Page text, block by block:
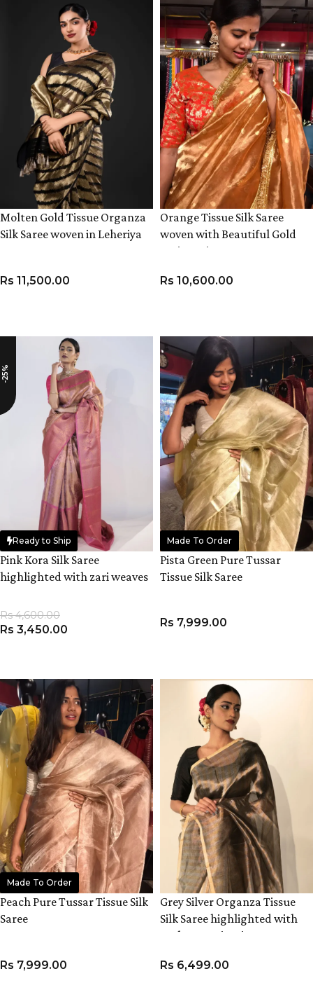
Molten Gold Tissue Organza
Silk Saree woven in Leheriya
Rs 11,500.00
Orange Tissue Silk Saree
woven with Beautiful Gold
Zari Buttis
Rs 10,600.00
-25%
Ready to Ship
Pink Kora Silk Saree
highlighted with zari weaves
Rs4,600.00
Rs 3,450.00
Made To Order
Pista Green Pure Tussar
Tissue Silk Saree
Rs 7,999.00
Made To Order
Peach Pure Tussar Tissue Silk
Saree
Rs 7,999.00
Grey Silver Organza Tissue
Silk Saree highlighted with
Resham Zari Stripes
Rs 6,499.00